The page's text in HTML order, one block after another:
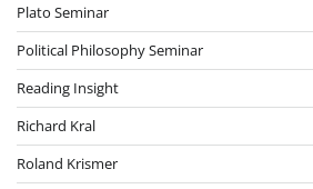
Plato Seminar
Political Philosophy Seminar
Reading Insight
Richard Kral
Roland Krismer